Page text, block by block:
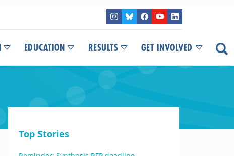
EDUCATION RESULTS GET INVOLVED
Top Stories